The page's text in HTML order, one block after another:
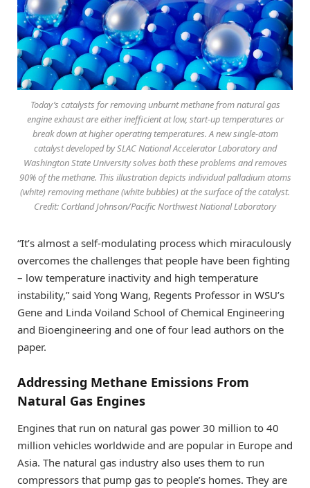
Today’s catalysts for removing unburnt methane from natural gas
engine exhaust are either inefficient at low, start-up temperatures or
break down at higher operating temperatures. A new single-atom
catalyst developed by SLAC National Accelerator Laboratory and
Washington State University solves both these problems and removes
90% of the methane. This illustration depicts individual palladium atoms
(white) removing methane (white bubbles) at the surface of the catalyst.
Credit: Cortland Johnson/Pacific Northwest National Laboratory
“It’s almost a self-modulating process which miraculously
overcomes the challenges that people have been fighting
– low temperature inactivity and high temperature
instability,” said Yong Wang, Regents Professor in WSU’s
Gene and Linda Voiland School of Chemical Engineering
and Bioengineering and one of four lead authors on the
paper.
Addressing Methane Emissions From
Natural Gas Engines
Engines that run on natural gas power 30 million to 40
million vehicles worldwide and are popular in Europe and
Asia. The natural gas industry also uses them to run
compressors that pump gas to people’s homes. They are